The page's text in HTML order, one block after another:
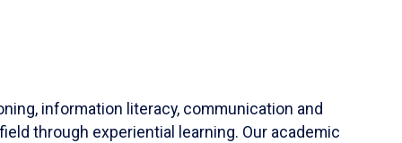
information literacy, communication and
through experiential learning. Our academic